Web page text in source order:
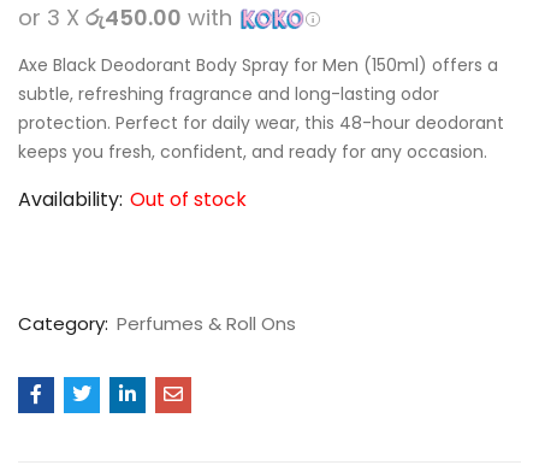
or 3 X රු450.00 with
Axe Black Deodorant Body Spray for Men (150ml) offers a
subtle, refreshing fragrance and long-lasting odor
protection. Perfect for daily wear, this 48-hour deodorant
keeps you fresh, confident, and ready for any occasion.
Availability: Out of stock
Category: Perfumes & Roll Ons